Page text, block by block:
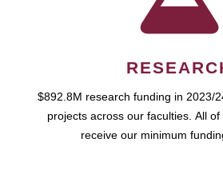
$892.8M research funding in 2023/
projects across our faculties. All
receive our minimum